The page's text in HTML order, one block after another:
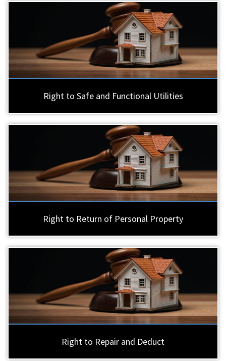
Right to Safe and Functional Utilities
Right to Return of Personal Property
Right to Repair and Deduct